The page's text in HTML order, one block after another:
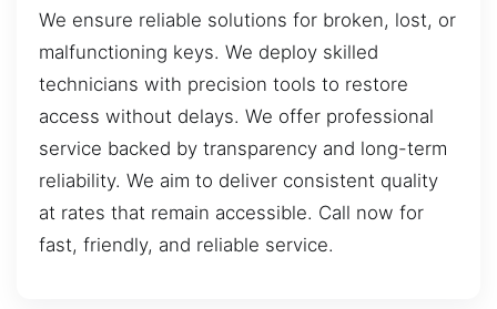
We ensure reliable solutions for broken, lost, or
malfunctioning keys. We deploy skilled
technicians with precision tools to restore
access without delays. We offer professional
service backed by transparency and long-term
reliability. We aim to deliver consistent quality
at rates that remain accessible. Call now for
fast, friendly, and reliable service.